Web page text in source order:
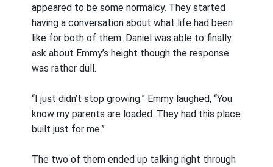
appeared to be some normalcy. They started
having a conversation about what life had been
like for both of them. Daniel was able to finally
ask about Emmy’s height though the response
was rather dull.
“I just didn’t stop growing.” Emmy laughed, “You
know my parents are loaded. They had this place
built just for me.”
The two of them ended up talking right through